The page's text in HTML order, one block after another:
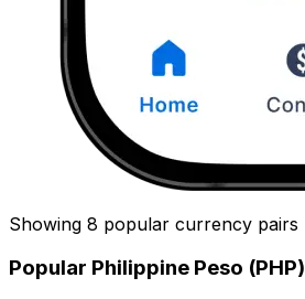
Showing 8 popular currency pairs
Popular Philippine Peso